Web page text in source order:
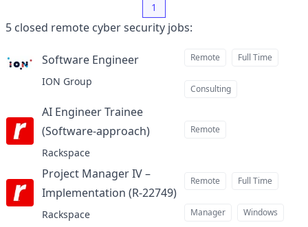
1
5 closed remote cyber security jobs:
Software Engineer
ION Group
Remote Full Time
Consulting
AI Engineer Trainee
(Software-approach)at
Rackspace
Remote
Project Manager IV –
Implementation (R-22749)at
Rackspace
Remote Full Time
Manager Windows